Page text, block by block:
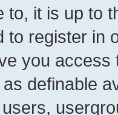
to, it is up to
to register in
you
definable